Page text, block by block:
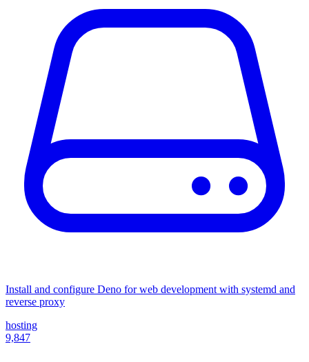
Install and configure Deno for web development with systemd and
reverse proxy
hosting
9,847